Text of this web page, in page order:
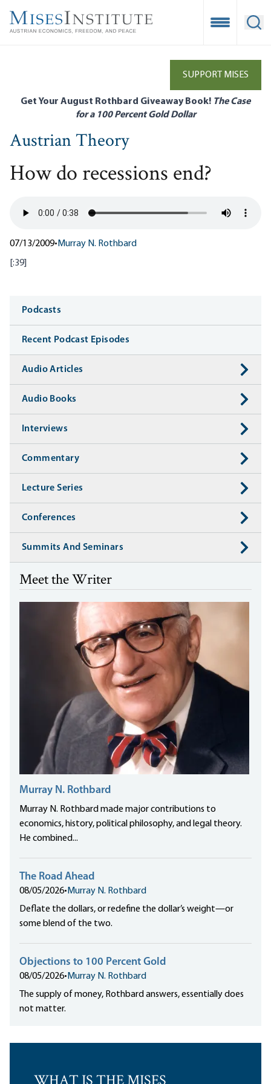
main
Open
SUPPORT MISES
Get Your August Rothbard Giveaway Book! The Case
for a 100 Percent Gold Dollar
Austrian Theory
How do recessions end?
07/13/2009•Murray N. Rothbard
[:39]
Media
Podcasts
Recent Podcast Episodes
Audio Articles
Audio Books
Interviews
Commentary
Lecture Series
Conferences
Summits And Seminars
Meet the Writer
Murray N. Rothbard
Murray N. Rothbard made major contributions to
economics, history, political philosophy, and legal theory.
He combined...
The Road Ahead
08/05/2026•Murray N. Rothbard
Deflate the dollars, or redefine the dollar’s weight—or
some blend of the two.
Objections to 100 Percent Gold
08/05/2026•Murray N. Rothbard
The supply of money, Rothbard answers, essentially does
not matter.